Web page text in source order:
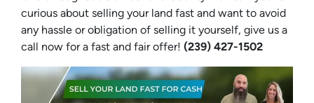
curious about selling your land fast and want to avoid
any hassle or obligation of selling it yourself, give us a
call now for a fast and fair offer! (239) 427-1502‬